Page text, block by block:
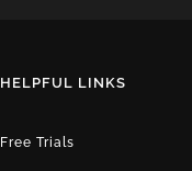
HELPFUL LINKS
Free Trials